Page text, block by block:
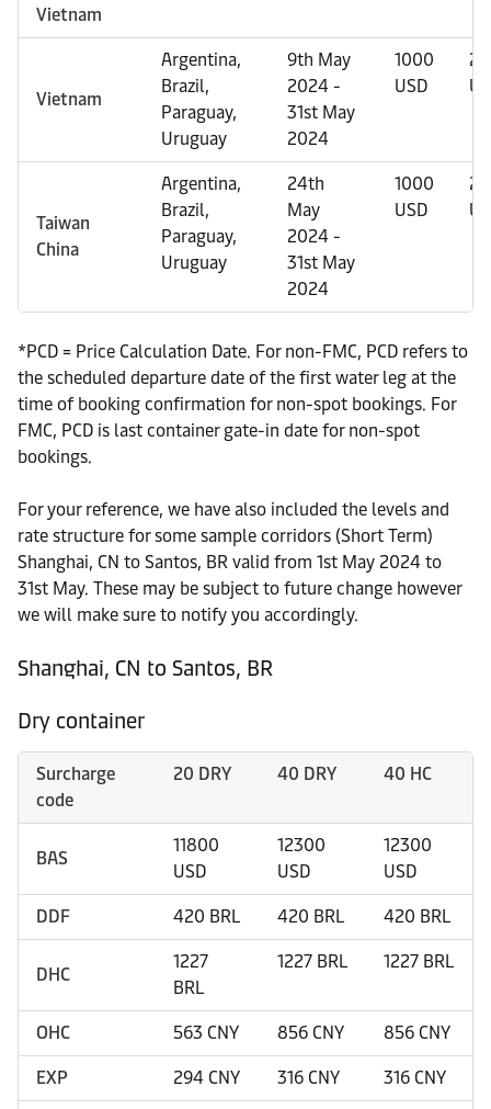
Vietnam
Vietnam
Argentina,
Brazil,
Paraguay,
Uruguay
9th May
2024 -
31st May
2024
1000
USD
Taiwan
China
Argentina,
Brazil,
Paraguay,
Uruguay
24th
May
2024 -
31st May
2024
1000
USD
*PCD = Price Calculation Date. For non-FMC, PCD refers to
the scheduled departure date of the first water leg at the
time of booking confirmation for non-spot bookings. For
FMC, PCD is last container gate-in date for non-spot
bookings.
For your reference, we have also included the levels and
rate structure for some sample corridors (Short Term)
Shanghai, CN to Santos, BR valid from 1st May 2024 to
31st May. These may be subject to future change however
we will make sure to notify you accordingly.
Shanghai, CN to Santos, BR
Dry container
Surcharge
code
20 DRY 40 DRY 40 HC
BAS
11800
USD
12300
USD
12300
USD
DDF 420 BRL 420 BRL 420 BRL
DHC
1227
BRL
1227 BRL 1227 BRL
OHC 563 CNY 856 CNY 856 CNY
EXP 294 CNY 316 CNY 316 CNY